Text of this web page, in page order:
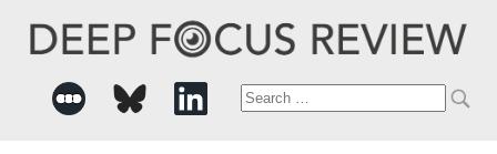
Search
for: